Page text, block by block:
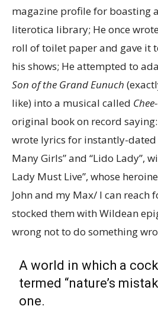
magazine profile for boasting
literotica library; He once
roll of toilet paper and gave it
his shows; He attempted to
Son of the Grand Eunuch
like) into a musical called
original book on record saying:
wrote lyrics for instantly-dated
Many Girls” and “Lido Lady”,
Lady Must Live”, whose
John and my Max/ I can reach
stocked them with Wildean
wrong not to do something
A world in which a
termed “nature’s
one.